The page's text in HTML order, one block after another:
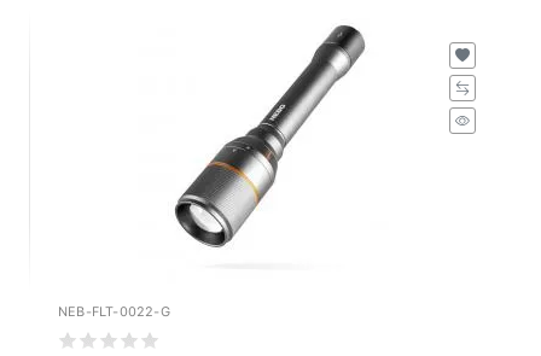
NEB-FLT-0022-G